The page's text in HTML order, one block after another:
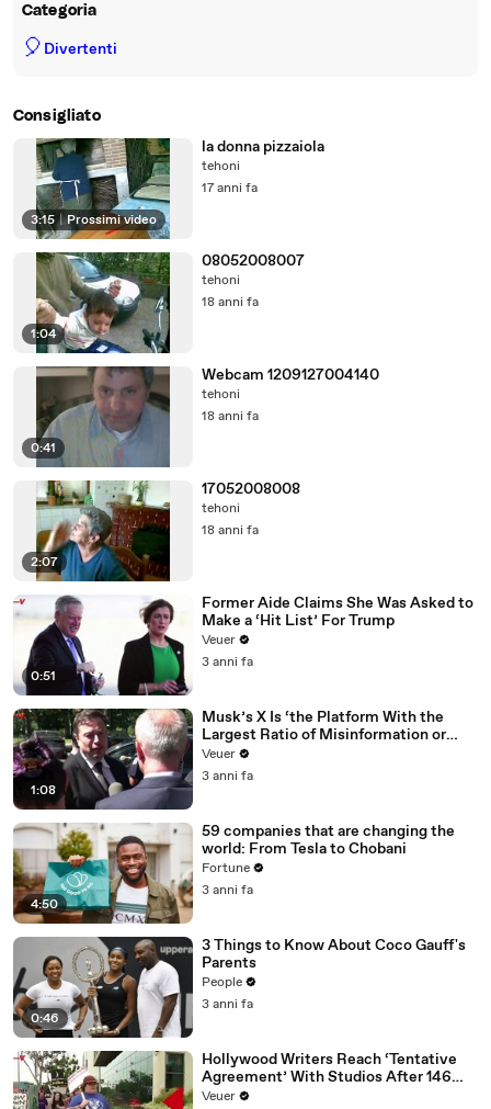
Categoria
🎈 Divertenti
Consigliato
3:15 | Prossimi video
la donna pizzaiola
tehoni
17 anni fa
1:04
08052008007
tehoni
18 anni fa
0:41
Webcam 1209127004140
tehoni
18 anni fa
2:07
17052008008
tehoni
18 anni fa
0:51
Former Aide Claims She Was Asked to
Make a ‘Hit List’ For Trump
Veuer
3 anni fa
1:08
Musk’s X Is ‘the Platform With the
Largest Ratio of Misinformation or
Disinformation’ Amongst All Social
Media Platforms
Veuer
3 anni fa
4:50
59 companies that are changing the
world: From Tesla to Chobani
Fortune
3 anni fa
0:46
3 Things to Know About Coco Gauff's
Parents
People
3 anni fa
Hollywood Writers Reach ‘Tentative
Agreement’ With Studios After 146
Day Strike
Veuer